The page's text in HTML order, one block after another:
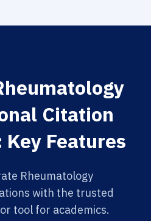
Citation
Features
Rheumatology
with the trusted
tool for academics.